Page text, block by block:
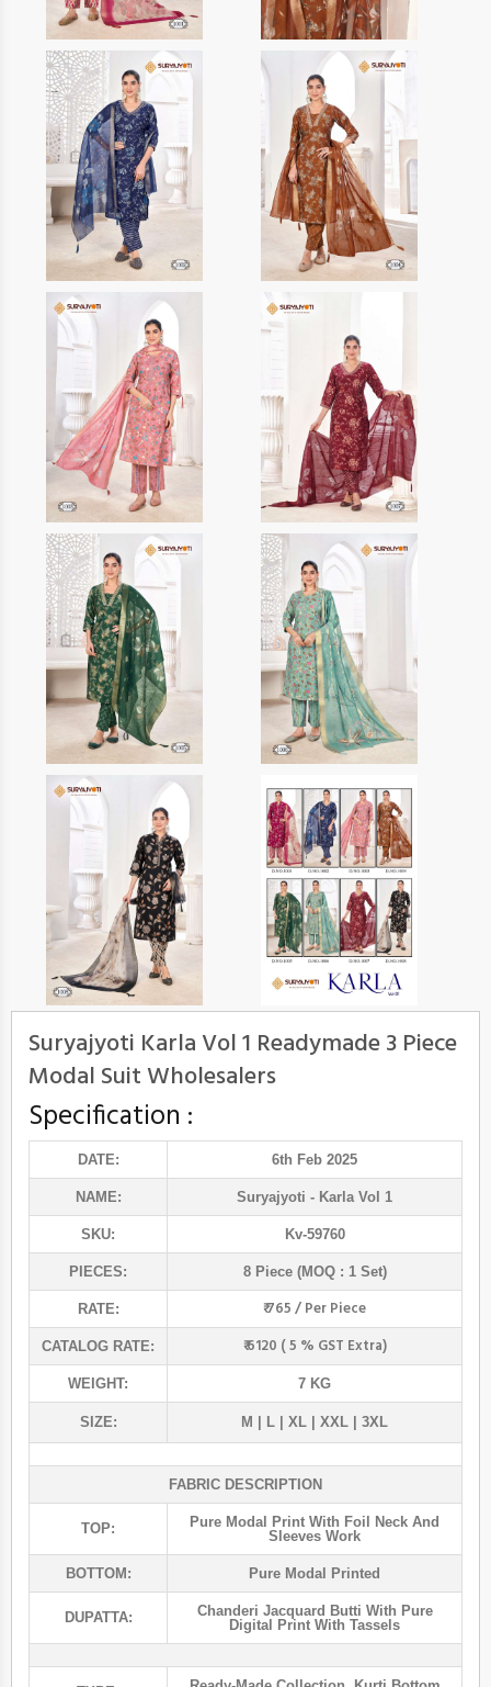
Suryajyoti Karla Vol 1 Readymade 3 Piece
Modal Suit Wholesalers
Specification :
DATE: 6th Feb 2025
NAME: Suryajyoti - Karla Vol 1
SKU: Kv-59760
PIECES: 8 Piece (MOQ : 1 Set)
RATE: ₹ 765 / Per Piece
CATALOG RATE: ₹ 6120 ( 5 % GST Extra)
WEIGHT: 7 KG
SIZE: M | L | XL | XXL | 3XL
FABRIC DESCRIPTION
TOP:
Pure Modal Print With Foil Neck And
Sleeves Work
BOTTOM: Pure Modal Printed
DUPATTA:
Chanderi Jacquard Butti With Pure
Digital Print With Tassels